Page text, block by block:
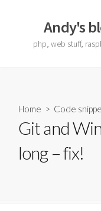
Andy's
php, web stuff,
Home > Code
Git and
long – fix!